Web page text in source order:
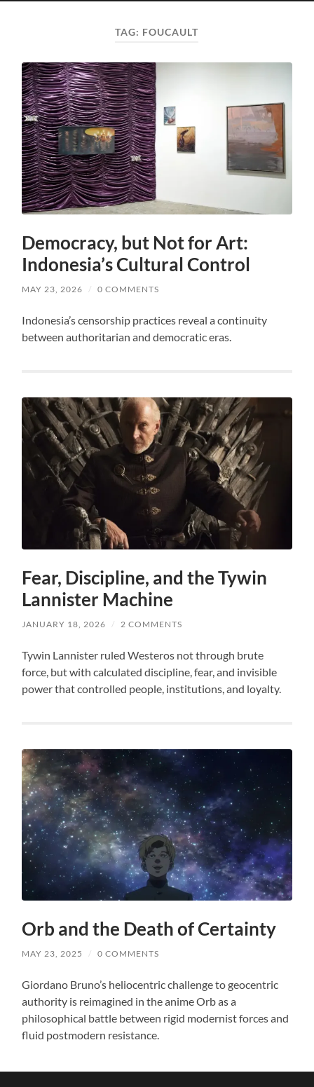
TAG: FOUCAULT
Democracy, but Not for Art:
Indonesia’s Cultural Control
MAY 23, 2026 / 0 COMMENTS
Indonesia’s censorship practices reveal a continuity
between authoritarian and democratic eras.
Fear, Discipline, and the Tywin
Lannister Machine
JANUARY 18, 2026 / 2 COMMENTS
Tywin Lannister ruled Westeros not through brute
force, but with calculated discipline, fear, and invisible
power that controlled people, institutions, and loyalty.
Orb and the Death of Certainty
MAY 23, 2025 / 0 COMMENTS
Giordano Bruno’s heliocentric challenge to geocentric
authority is reimagined in the anime Orb as a
philosophical battle between rigid modernist forces and
fluid postmodern resistance.